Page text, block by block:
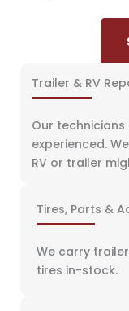
Trailer & RV
Our
experienced.
RV or trailer
Tires, Parts &
We carry
tires in-stock.